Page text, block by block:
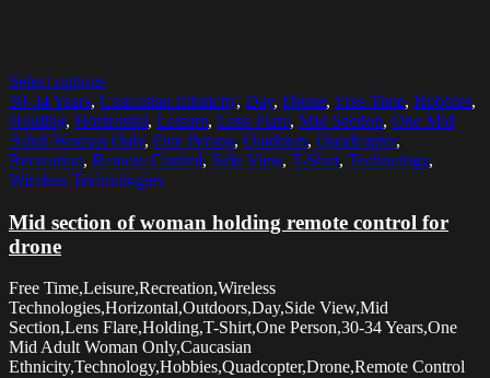
Select options
30-34 Years, Caucasian Ethnicity, Day, Drone, Free Time, Hobbies,
Holding, Horizontal, Leisure, Lens Flare, Mid Section, One Mid
Adult Woman Only, One Person, Outdoors, Quadcopter,
Recreation, Remote Control, Side View, T-Shirt, Technology,
Wireless Technologies
Mid section of woman holding remote control for
drone
Free Time,Leisure,Recreation,Wireless
Technologies,Horizontal,Outdoors,Day,Side View,Mid
Section,Lens Flare,Holding,T-Shirt,One Person,30-34 Years,One
Mid Adult Woman Only,Caucasian
Ethnicity,Technology,Hobbies,Quadcopter,Drone,Remote Control